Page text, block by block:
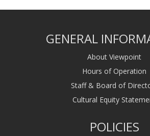
GENERAL
About Viewpoint
Hours of Operation
Staff & Board of
Cultural Equity
POLICIES